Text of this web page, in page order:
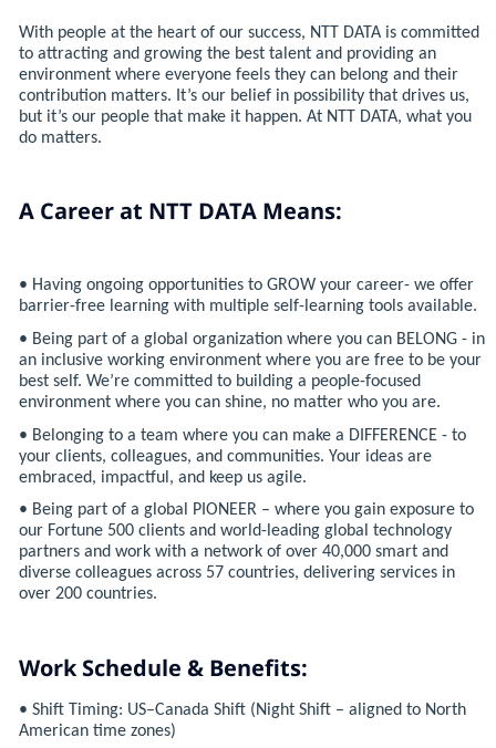
With people at the heart of our success, NTT DATA is committed
to attracting and growing the best talent and providing an
environment where everyone feels they can belong and their
contribution matters. It’s our belief in possibility that drives us,
but it’s our people that make it happen. At NTT DATA, what you
do matters.
A Career at NTT DATA Means:
• Having ongoing opportunities to GROW your career- we offer
barrier-free learning with multiple self-learning tools available.
• Being part of a global organization where you can BELONG - in
an inclusive working environment where you are free to be your
best self. We’re committed to building a people-focused
environment where you can shine, no matter who you are.
• Belonging to a team where you can make a DIFFERENCE - to
your clients, colleagues, and communities. Your ideas are
embraced, impactful, and keep us agile.
• Being part of a global PIONEER – where you gain exposure to
our Fortune 500 clients and world-leading global technology
partners and work with a network of over 40,000 smart and
diverse colleagues across 57 countries, delivering services in
over 200 countries.
Work Schedule & Benefits:
• Shift Timing: US–Canada Shift (Night Shift – aligned to North
American time zones)